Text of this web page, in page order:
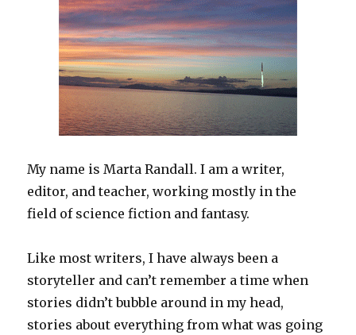
My name is Marta Randall. I am a writer,
editor, and teacher, working mostly in the
field of science fiction and fantasy.
Like most writers, I have always been a
storyteller and can’t remember a time when
stories didn’t bubble around in my head,
stories about everything from what was going